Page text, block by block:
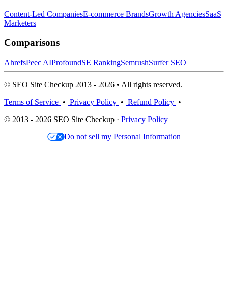
Content-Led CompaniesE-commerce BrandsGrowth AgenciesSaaS
Marketers
Comparisons
AhrefsPeec AIProfoundSE RankingSemrushSurfer SEO
© SEO Site Checkup 2013 - 2026 • All rights reserved.
Terms of Service • Privacy Policy • Refund Policy •
© 2013 - 2026 SEO Site Checkup · Privacy Policy
Do not sell my Personal Information